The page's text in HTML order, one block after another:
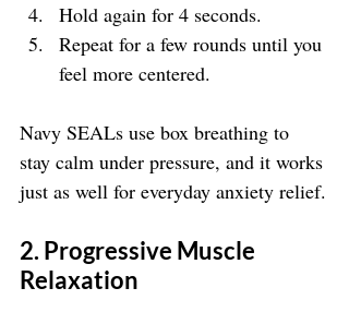
Hold again for 4 seconds.
Repeat for a few rounds until you
feel more centered.
Navy SEALs use box breathing to
stay calm under pressure, and it works
just as well for everyday anxiety relief.
2. Progressive Muscle
Relaxation